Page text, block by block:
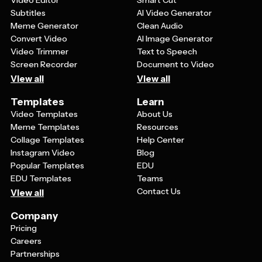
Subtitles
Meme Generator
Convert Video
Video Trimmer
Screen Recorder
View all
AI Video Generator
Clean Audio
AI Image Generator
Text to Speech
Document to Video
View all
Templates
Video Templates
Meme Templates
Collage Templates
Instagram Video
Popular Templates
EDU Templates
View all
Learn
About Us
Resources
Help Center
Blog
EDU
Teams
Contact Us
Company
Pricing
Careers
Partnerships